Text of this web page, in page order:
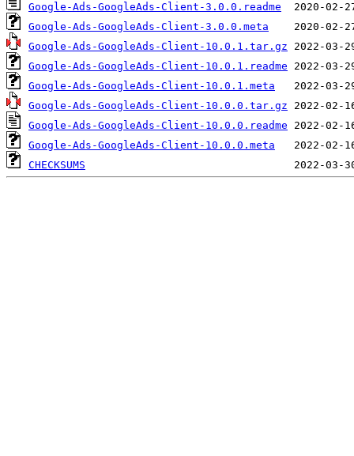
Google-Ads-GoogleAds-Client-3.0.0.readme
Google-Ads-GoogleAds-Client-3.0.0.meta
Google-Ads-GoogleAds-Client-10.0.1.tar.gz
Google-Ads-GoogleAds-Client-10.0.1.readme
Google-Ads-GoogleAds-Client-10.0.1.meta
Google-Ads-GoogleAds-Client-10.0.0.tar.gz
Google-Ads-GoogleAds-Client-10.0.0.readme
Google-Ads-GoogleAds-Client-10.0.0.meta
CHECKSUMS